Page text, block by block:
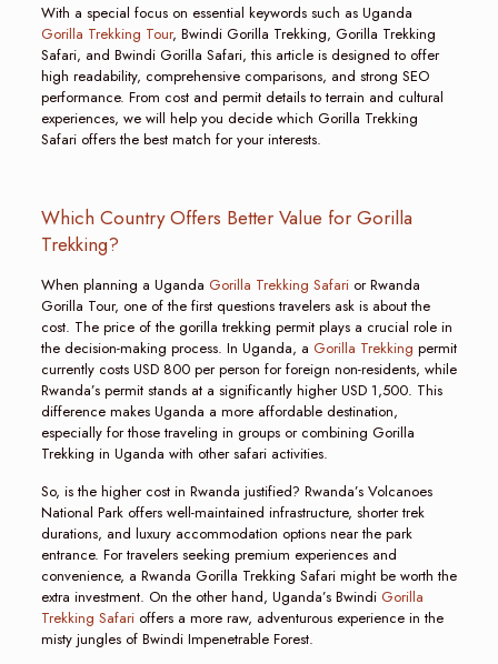
With a special focus on essential keywords such as Uganda
Gorilla Trekking Tour, Bwindi Gorilla Trekking, Gorilla Trekking
Safari, and Bwindi Gorilla Safari, this article is designed to offer
high readability, comprehensive comparisons, and strong SEO
performance. From cost and permit details to terrain and cultural
experiences, we will help you decide which Gorilla Trekking
Safari offers the best match for your interests.
Which Country Offers Better Value for Gorilla
Trekking?
When planning a Uganda Gorilla Trekking Safarior Rwanda
Gorilla Tour, one of the first questions travelers ask is about the
cost. The price of the gorilla trekking permit plays a crucial role in
the decision-making process. In Uganda, a Gorilla Trekking permit
currently costs USD 800 per person for foreign non-residents, while
Rwanda’s permit stands at a significantly higher USD 1,500. This
difference makes Uganda a more affordable destination,
especially for those traveling in groups or combining Gorilla
Trekking in Uganda with other safari activities.
So, is the higher cost in Rwanda justified? Rwanda’s Volcanoes
National Park offers well-maintained infrastructure, shorter trek
durations, and luxury accommodation options near the park
entrance. For travelers seeking premium experiences and
convenience, a Rwanda Gorilla Trekking Safari might be worth the
extra investment. On the other hand, Uganda’s Bwindi Gorilla
Trekking Safarioffers a more raw, adventurous experience in the
misty jungles of Bwindi Impenetrable Forest.